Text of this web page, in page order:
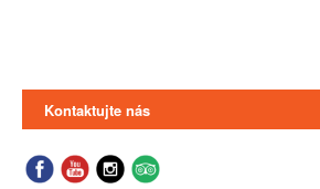
Kontaktujte nás